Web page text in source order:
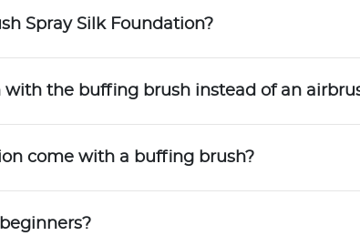
Spray Silk Foundation?
with the buffing brush instead of an
come with a buffing brush?